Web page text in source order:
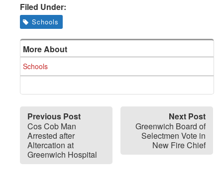
Filed Under:
Schools
More About
Schools
Previous Post
Cos Cob Man
Arrested after
Altercation at
Greenwich Hospital
Next Post
Greenwich Board of
Selectmen Vote in
New Fire Chief